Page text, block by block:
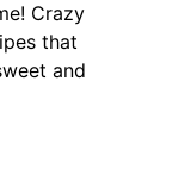
Crazy
that
and